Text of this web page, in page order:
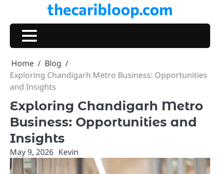
content
thecaribloop.com
Home
Blog
Exploring Chandigarh Metro Business: Opportunities
and Insights
Exploring Chandigarh Metro
Business: Opportunities and
Insights
May 9, 2026 Kevin